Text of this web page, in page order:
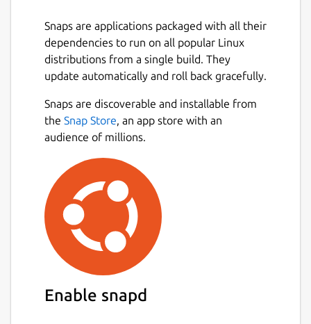
Snaps are applications packaged with all their
dependencies to run on all popular Linux
distributions from a single build. They
update automatically and roll back gracefully.
Snaps are discoverable and installable from
the Snap Store, an app store with an
audience of millions.
Enable snapd